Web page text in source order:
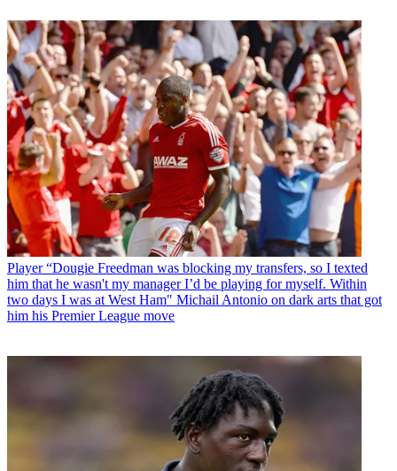
Player “Dougie Freedman was blocking my transfers, so I texted
him that he wasn't my manager I’d be playing for myself. Within
two days I was at West Ham" Michail Antonio on dark arts that got
him his Premier League move